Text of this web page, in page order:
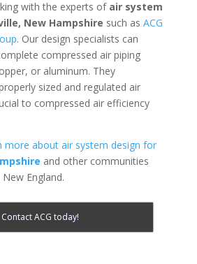
with the experts of air system
New Hampshire such as ACG
. Our design specialists can
compressed air piping
or aluminum. They
sized and regulated air
to compressed air efficiency
more about air system design for
and other communities
England.
Contact ACG today!